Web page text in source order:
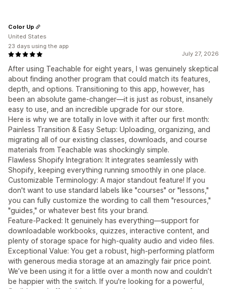
July 27, 2026
After using Teachable for eight years, I was genuinely skeptical
about finding another program that could match its features,
depth, and options. Transitioning to this app, however, has
been an absolute game-changer—it is just as robust, insanely
easy to use, and an incredible upgrade for our store.
Here is why we are totally in love with it after our first month:
Painless Transition & Easy Setup: Uploading, organizing, and
migrating all of our existing classes, downloads, and course
materials from Teachable was shockingly simple.
Flawless Shopify Integration: It integrates seamlessly with
Shopify, keeping everything running smoothly in one place.
Customizable Terminology: A major standout feature! If you
don't want to use standard labels like "courses" or "lessons,"
you can fully customize the wording to call them "resources,"
"guides," or whatever best fits your brand.
Feature-Packed: It genuinely has everything—support for
downloadable workbooks, quizzes, interactive content, and
plenty of storage space for high-quality audio and video files.
Exceptional Value: You get a robust, high-performing platform
with generous media storage at an amazingly fair price point.
We’ve been using it for a little over a month now and couldn’t
be happier with the switch. If you're looking for a powerful,
Color Up
United States
23 days using the app